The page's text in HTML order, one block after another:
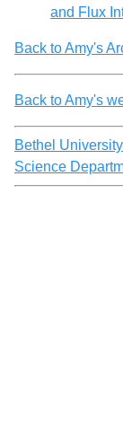
and Flux
Back to Amy's
Back to Amy's
Bethel
Science